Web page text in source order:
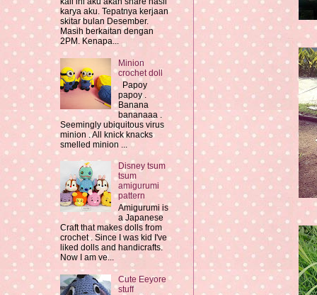
karya aku. Tepatnya kerjaan
skitar bulan Desember.
Masih berkaitan dengan
2PM. Kenapa...
Minion
crochet doll
Papoy
papoy .
Banana
bananaaa .
Seemingly ubiquitous virus
minion . All knick knacks
smelled minion ...
Disney tsum
tsum
amigurumi
pattern
Amigurumi is
a Japanese
Craft that makes dolls from
crochet . Since I was kid I've
liked dolls and handicrafts.
Now I am ve...
Cute Eeyore
stuff